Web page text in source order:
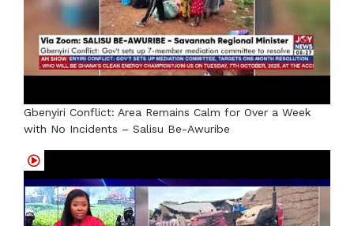
Gbenyiri Conflict: Area Remains Calm for Over a Week
with No Incidents – Salisu Be-Awuribe